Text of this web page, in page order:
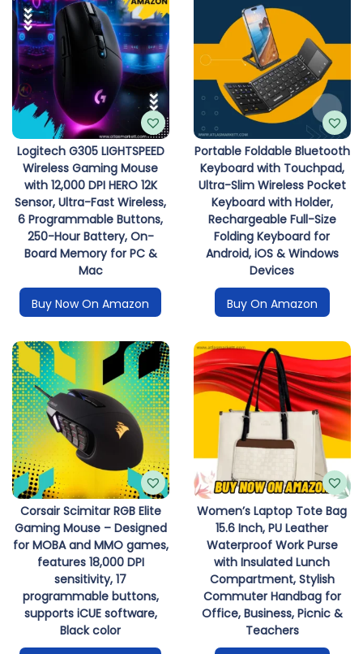
Logitech G305 LIGHTSPEED
Wireless Gaming Mouse
with 12,000 DPI HERO 12K
Sensor, Ultra-Fast Wireless,
6 Programmable Buttons,
250-Hour Battery, On-
Board Memory for PC &
Mac
Buy Now On Amazon
Portable Foldable Bluetooth
Keyboard with Touchpad,
Ultra-Slim Wireless Pocket
Keyboard with Holder,
Rechargeable Full-Size
Folding Keyboard for
Android, iOS & Windows
Devices
Buy On Amazon
Corsair Scimitar RGB Elite
Gaming Mouse – Designed
for MOBA and MMO games,
features 18,000 DPI
sensitivity, 17
programmable buttons,
supports iCUE software,
Black color
Women’s Laptop Tote Bag
15.6 Inch, PU Leather
Waterproof Work Purse
with Insulated Lunch
Compartment, Stylish
Commuter Handbag for
Office, Business, Picnic &
Teachers